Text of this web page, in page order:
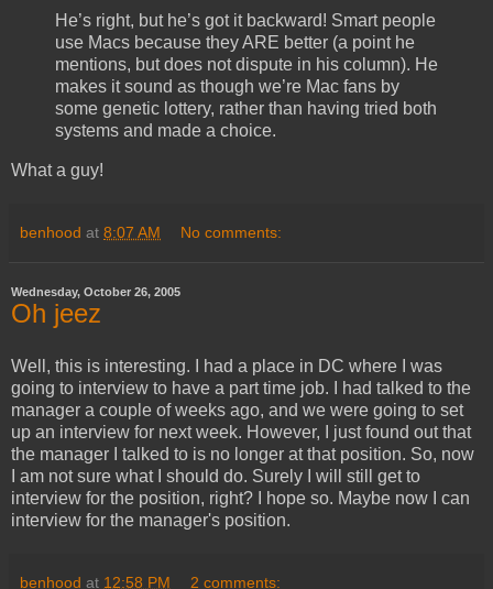
He’s right, but he’s got it backward! Smart people
use Macs because they ARE better (a point he
mentions, but does not dispute in his column). He
makes it sound as though we’re Mac fans by
some genetic lottery, rather than having tried both
systems and made a choice.
What a guy!
benhood at 8:07 AM No comments:
Wednesday, October 26, 2005
Oh jeez
Well, this is interesting. I had a place in DC where I was
going to interview to have a part time job. I had talked to the
manager a couple of weeks ago, and we were going to set
up an interview for next week. However, I just found out that
the manager I talked to is no longer at that position. So, now
I am not sure what I should do. Surely I will still get to
interview for the position, right? I hope so. Maybe now I can
interview for the manager's position.
benhood at 12:58 PM 2 comments: